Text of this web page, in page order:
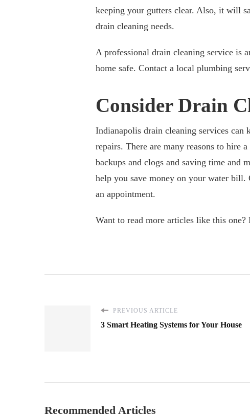
keeping your gutters clear. Also, it will
drain cleaning needs.
A professional drain cleaning service is
home safe. Contact a local plumbing
Consider Drain
Indianapolis drain cleaning services
repairs. There are many reasons to hire
backups and clogs and saving time and
help you save money on your water bill.
an appointment.
Want to read more articles like this
PREVIOUS ARTICLE
3 Smart Heating Systems for Your House
Recommended Articles